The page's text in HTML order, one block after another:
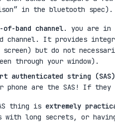
in the bluetooth spec).
of-band channel. you are in
channel. It provides
screen) but do not
through your window).
authenticated string (SAS)
phone are the SAS! If they
thing is extremely
with long secrets, or